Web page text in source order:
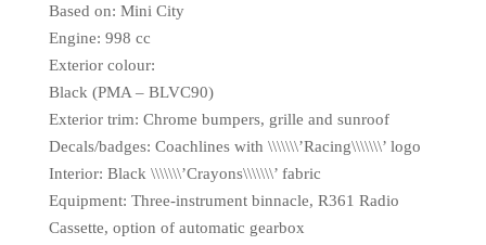
Based on: Mini City
Engine: 998 cc
Exterior colour:
Black (PMA – BLVC90)
Exterior trim: Chrome bumpers, grille and sunroof
Decals/badges: Coachlines with \\\\\\\’Racing\\\\\\\’ logo
Interior: Black \\\\\\\’Crayons\\\\\\\’ fabric
Equipment: Three-instrument binnacle, R361 Radio
Cassette, option of automatic gearbox